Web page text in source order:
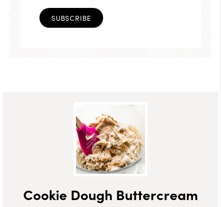
SUBSCRIBE
Cookie Dough Buttercream